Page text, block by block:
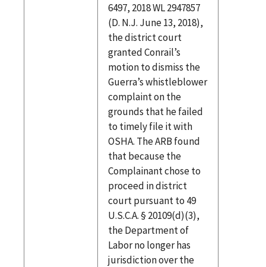
6497, 2018 WL 2947857
(D. N.J. June 13, 2018),
the district court
granted Conrail’s
motion to dismiss the
Guerra’s whistleblower
complaint on the
grounds that he failed
to timely file it with
OSHA. The ARB found
that because the
Complainant chose to
proceed in district
court pursuant to 49
U.S.C.A. § 20109(d)(3),
the Department of
Labor no longer has
jurisdiction over the